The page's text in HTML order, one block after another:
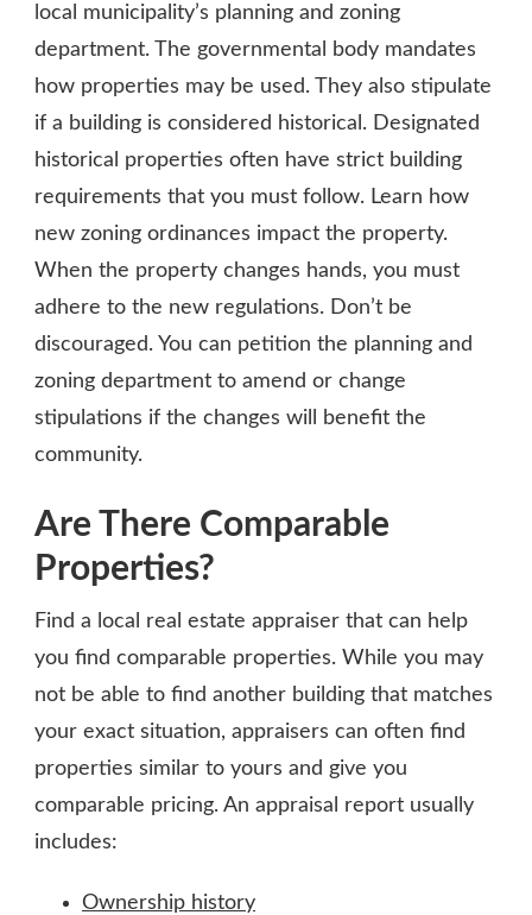
local municipality’s planning and zoning
department. The governmental body mandates
how properties may be used. They also stipulate
if a building is considered historical. Designated
historical properties often have strict building
requirements that you must follow. Learn how
new zoning ordinances impact the property.
When the property changes hands, you must
adhere to the new regulations. Don’t be
discouraged. You can petition the planning and
zoning department to amend or change
stipulations if the changes will benefit the
community.
Are There Comparable
Properties?
Find a local real estate appraiser that can help
you find comparable properties. While you may
not be able to find another building that matches
your exact situation, appraisers can often find
properties similar to yours and give you
comparable pricing. An appraisal report usually
includes:
Ownership history